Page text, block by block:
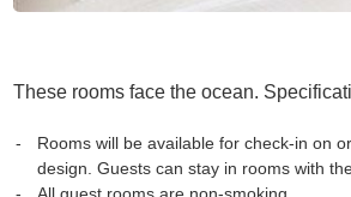
These rooms face the ocean.
Rooms will be available for check-in on
design. Guests can stay in rooms with